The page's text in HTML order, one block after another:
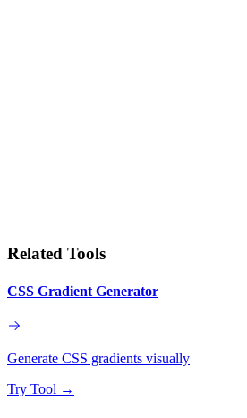
Related Tools
CSS Gradient Generator
Generate CSS gradients visually
Try Tool →